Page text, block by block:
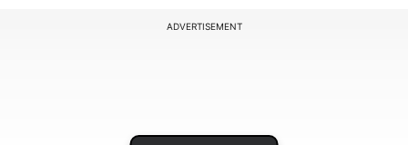
ADVERTISEMENT